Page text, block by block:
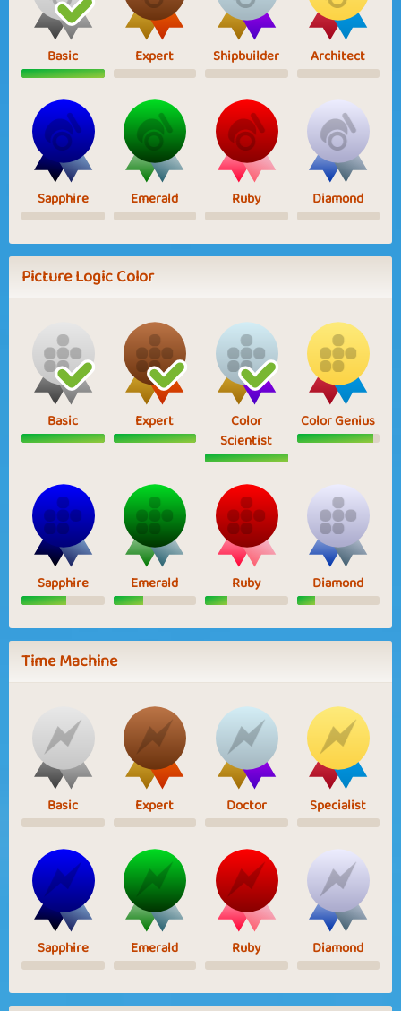
Basic Expert Shipbuilder Architect
Sapphire Emerald Ruby Diamond
Picture Logic Color
Basic Expert
Color
Scientist
Color Genius
Sapphire Emerald Ruby Diamond
Time Machine
Basic Expert Doctor Specialist
Sapphire Emerald Ruby Diamond